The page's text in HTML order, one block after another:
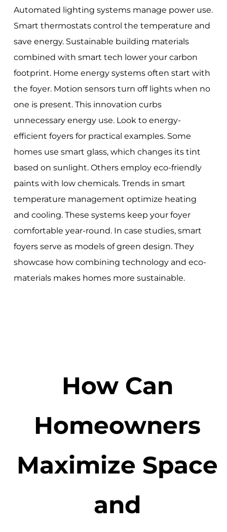
Automated lighting systems manage power use.
Smart thermostats control the temperature and
save energy. Sustainable building materials
combined with smart tech lower your carbon
footprint. Home energy systems often start with
the foyer. Motion sensors turn off lights when no
one is present. This innovation curbs
unnecessary energy use. Look to energy-
efficient foyers for practical examples. Some
homes use smart glass, which changes its tint
based on sunlight. Others employ eco-friendly
paints with low chemicals. Trends in smart
temperature management optimize heating
and cooling. These systems keep your foyer
comfortable year-round. In case studies, smart
foyers serve as models of green design. They
showcase how combining technology and eco-
materials makes homes more sustainable.
How Can
Homeowners
Maximize Space
and